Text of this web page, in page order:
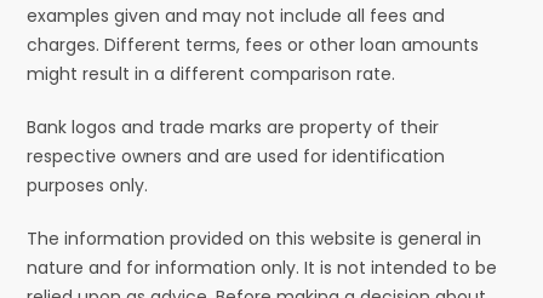
examples given and may not include all fees and
charges. Different terms, fees or other loan amounts
might result in a different comparison rate.
Bank logos and trade marks are property of their
respective owners and are used for identification
purposes only.
The information provided on this website is general in
nature and for information only. It is not intended to be